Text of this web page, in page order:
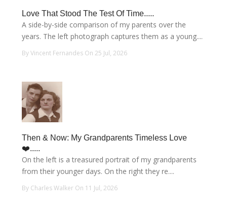
Love That Stood The Test Of Time.....
A side-by-side comparison of my parents over the
years. The left photograph captures them as a young....
By Vincent Fernandes On 25 Jul, 2026
Then & Now: My Grandparents Timeless Love
❤️.....
On the left is a treasured portrait of my grandparents
from their younger days. On the right they re....
By Charles Walker On 11 Jul, 2026